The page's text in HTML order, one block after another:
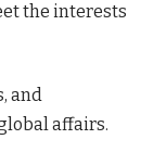
the interests
and
affairs.